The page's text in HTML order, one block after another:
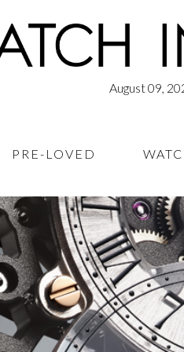
August 09,
PRE-LOVED